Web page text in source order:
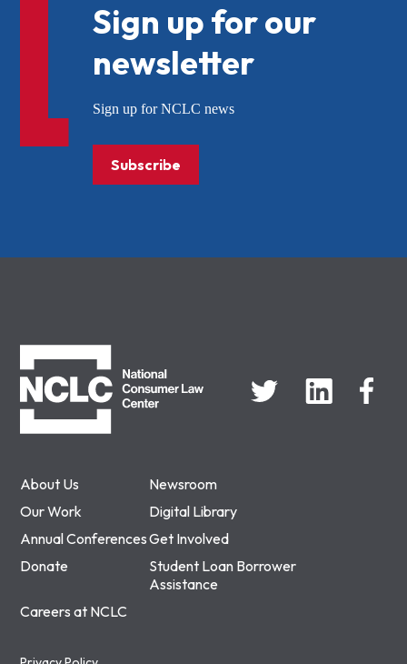
About Us
Newsroom
Our Work
Digital Library
Annual ConferencesGet Involved
Donate
Student Loan Borrower
Assistance
Careers at NCLC
Sign up for our
newsletter
Sign up for NCLC news
Subscribe